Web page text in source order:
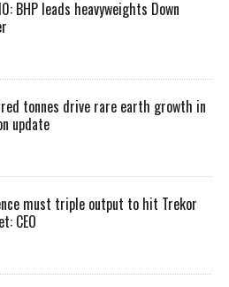
BHP leads heavyweights Down
tonnes drive rare earth growth in
update
must triple output to hit Trekor
CEO